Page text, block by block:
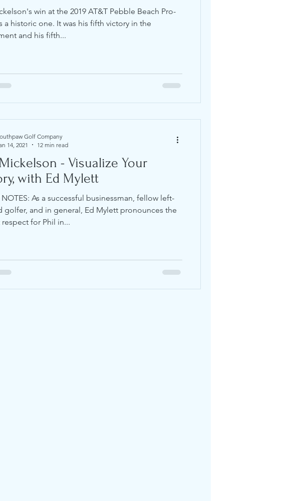
win at the 2019 AT&T Pebble Beach Pro-
a historic one. It was his fifth victory in the
and his fifth...
- Visualize Your
with Ed Mylett
As a successful businessman, fellow left-
golfer, and in general, Ed Mylett pronounces the
for Phil in...
Golf Company
14, 2021
12 min read